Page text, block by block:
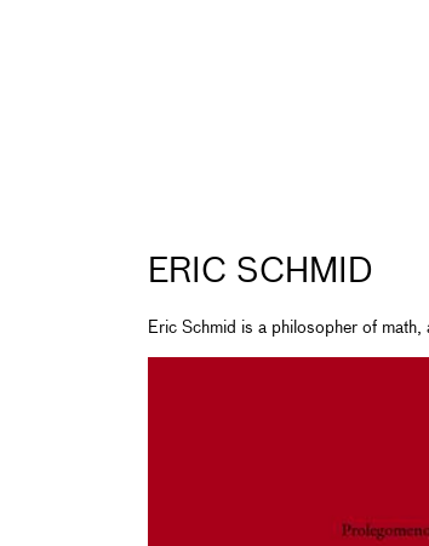
ERIC SCHMID
Eric Schmid is a philosopher of math,